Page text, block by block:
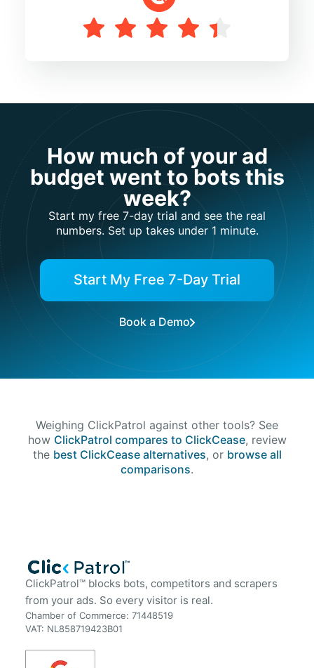
How much of your ad
budget went to bots this
week?
Start my free 7-day trial and see the real
numbers. Set up takes under 1 minute.
Start My Free 7-Day Trial
Book a Demo
Weighing ClickPatrol against other tools? See
how ClickPatrol compares to ClickCease, review
the best ClickCease alternatives, or browse all
comparisons.
ClickPatrol™ blocks bots, competitors and scrapers
from your ads. So every visitor is real.
Chamber of Commerce: 71448519
VAT: NL858719423B01